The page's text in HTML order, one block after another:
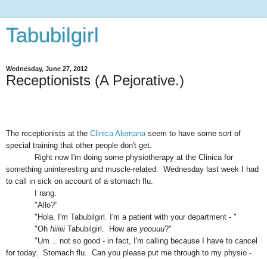
Tabubilgirl
Wednesday, June 27, 2012
Receptionists (A Pejorative.)
The receptionists at the Clinica Alemana seem to have some sort of
special training that other people don't get.
Right now I'm doing some physiotherapy at the Clinica for
something uninteresting and muscle-related. Wednesday last week I had
to call in sick on account of a stomach flu.
I rang.
"Allo?"
"Hola. I'm Tabubilgirl. I'm a patient with your department - "
"Oh hiiiiii Tabubilgirl. How are yoouuu?"
"Um… not so good - in fact, I'm calling because I have to cancel
for today. Stomach flu. Can you please put me through to my physio -